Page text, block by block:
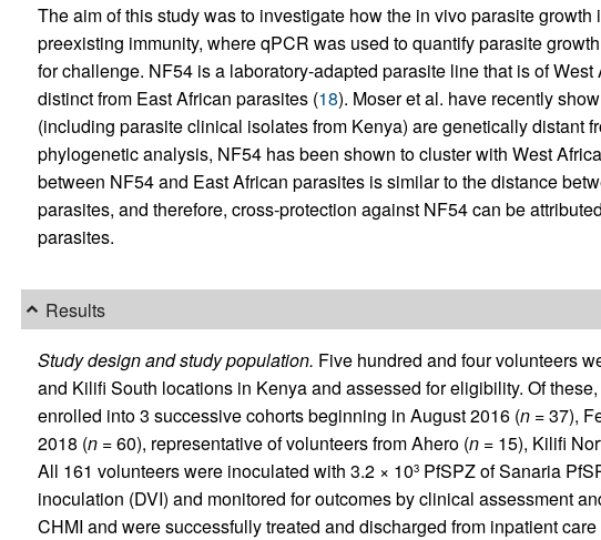
The aim of this study was to investigate how the in vivo parasite
preexisting immunity, where qPCR was used to quantify parasite
for challenge. NF54 is a laboratory-adapted parasite line that is of
distinct from East African parasites (18). Moser et al. have recently
(including parasite clinical isolates from Kenya) are genetically distant
phylogenetic analysis, NF54 has been shown to cluster with West
between NF54 and East African parasites is similar to the distance
parasites, and therefore, cross-protection against NF54 can be
parasites.
Results
Study design and study population. Five hundred and four volunteers
and Kilifi South locations in Kenya and assessed for eligibility. Of
enrolled into 3 successive cohorts beginning in August 2016 (n= 37),
2018 (n= 60), representative of volunteers from Ahero (n= 15), Kilifi
All 161 volunteers were inoculated with 3.2 × 103PfSPZ of Sanaria
inoculation (DVI) and monitored for outcomes by clinical assessment
CHMI and were successfully treated and discharged from inpatient care